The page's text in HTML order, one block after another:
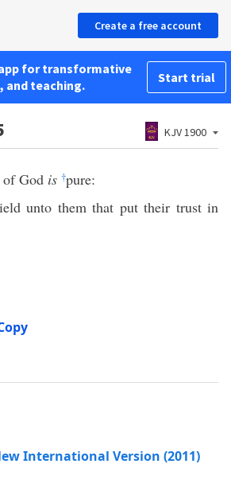
Create a free account
for transformative
and teaching.
Start trial
KJV 1900
God is †pure:
unto them that put their trust in
International Version (2011)